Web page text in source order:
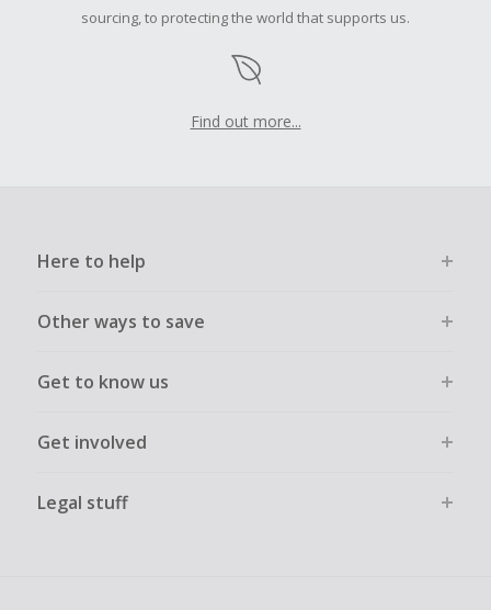
sourcing, to protecting the world that supports us.
Find out more...
Here to help
Other ways to save
Get to know us
Get involved
Legal stuff